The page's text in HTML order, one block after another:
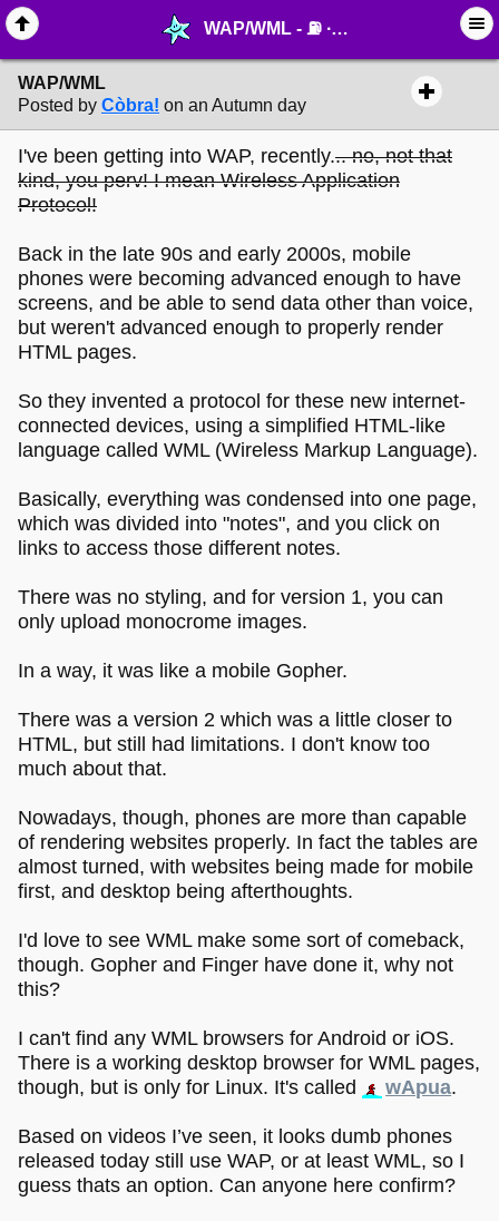
WAP/WML - ⛽︎ ∙ Technology & Archiving - MelonLand Forum
WAP/WML
Posted by Còbra! on an Autumn day
I've been getting into WAP, recently... no, not that
kind, you perv! I mean Wireless Application
Protocol!
Back in the late 90s and early 2000s, mobile
phones were becoming advanced enough to have
screens, and be able to send data other than voice,
but weren't advanced enough to properly render
HTML pages.
So they invented a protocol for these new internet-
connected devices, using a simplified HTML-like
language called WML (Wireless Markup Language).
Basically, everything was condensed into one page,
which was divided into "notes", and you click on
links to access those different notes.
There was no styling, and for version 1, you can
only upload monocrome images.
In a way, it was like a mobile Gopher.
There was a version 2 which was a little closer to
HTML, but still had limitations. I don't know too
much about that.
Nowadays, though, phones are more than capable
of rendering websites properly. In fact the tables are
almost turned, with websites being made for mobile
first, and desktop being afterthoughts.
I'd love to see WML make some sort of comeback,
though. Gopher and Finger have done it, why not
this?
I can't find any WML browsers for Android or iOS.
There is a working desktop browser for WML pages,
though, but is only for Linux. It's called
wApua.
Based on videos I’ve seen, it looks dumb phones
released today still use WAP, or at least WML, so I
guess thats an option. Can anyone here confirm?